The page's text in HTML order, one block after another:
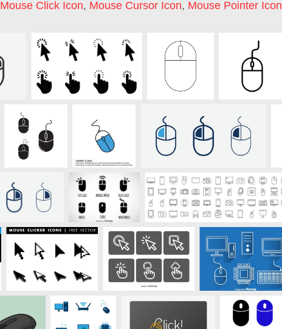
Mouse Click Icon, Mouse Cursor Icon, Mouse Pointer Icon